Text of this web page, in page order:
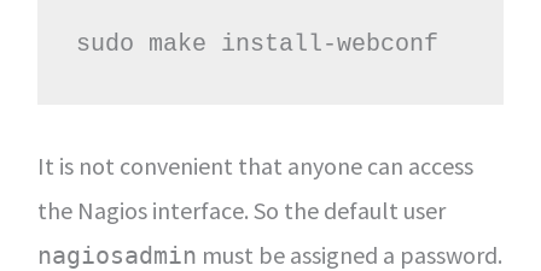
sudo make install-webconf
It is not convenient that anyone can access
the Nagios interface. So the default user
nagiosadmin must be assigned a password.